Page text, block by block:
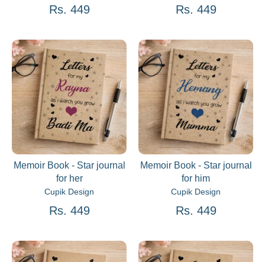
Rs. 449 Rs. 449
Memoir Book - Star journal
for her
Cupik Design
Rs. 449
Memoir Book - Star journal
for him
Cupik Design
Rs. 449